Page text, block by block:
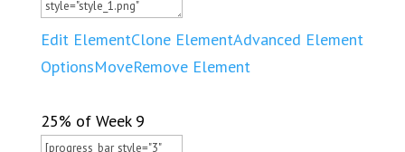
Edit ElementClone ElementAdvanced Element
OptionsMoveRemove Element
25% of Week 9